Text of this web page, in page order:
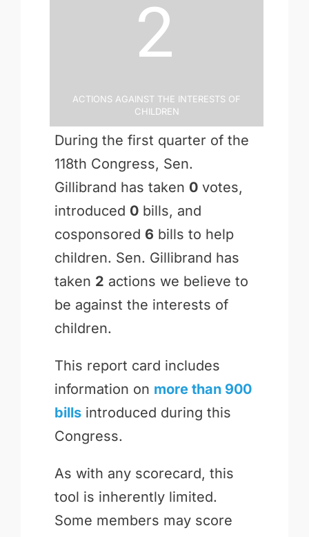
2
Actions Against the Interests of
Children
During the first quarter of the
118th Congress, Sen.
Gillibrand has taken 0votes,
introduced 0bills, and
cosponsored 6 bills to help
children. Sen. Gillibrand has
taken 2 actions we believe to
be against the interests of
children.
This report card includes
information on more than 900
billsintroduced during this
Congress.
As with any scorecard, this
tool is inherently limited.
Some members may score